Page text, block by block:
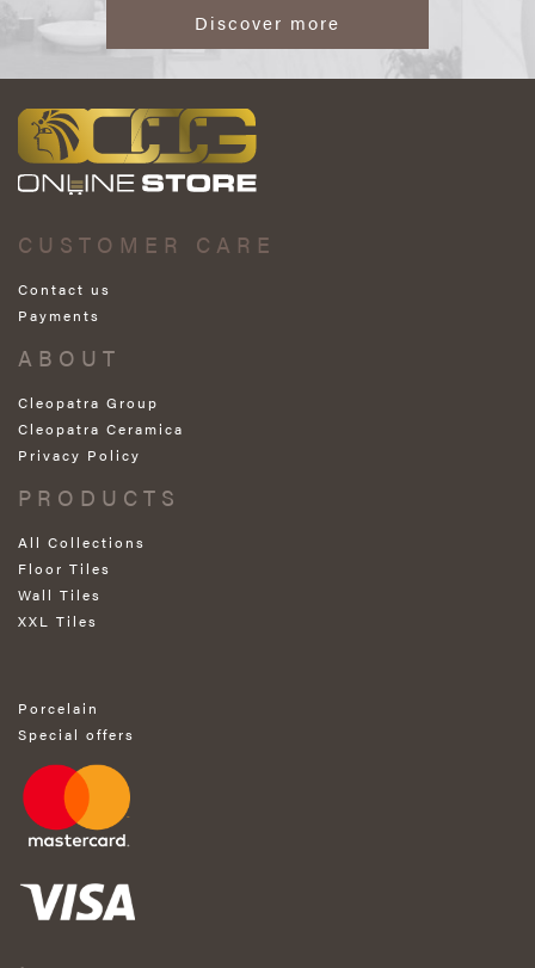
Discover more
CUSTOMER CARE
Contact us
Payments
ABOUT
Cleopatra Group
Cleopatra Ceramica
Privacy Policy
PRODUCTS
All Collections
Floor Tiles
Wall Tiles
XXL Tiles
Porcelain
Special offers